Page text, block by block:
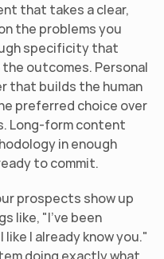
that takes a clear,
the problems you
specificity that
outcomes. Personal
that builds the human
preferred choice over
Long-form content
in enough
to commit.
prospects show up
like, "I've been
I already know you."